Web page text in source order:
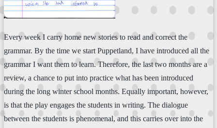
Every week I carry home new stories to read and correct the
grammar. By the time we start Puppetland, I have introduced all the
grammar I want them to learn. Therefore, the last two months are a
review, a chance to put into practice what has been introduced
during the long winter school months. Equally important, however,
is that the play engages the students in writing. The dialogue
between the students is phenomenal, and this carries over into the